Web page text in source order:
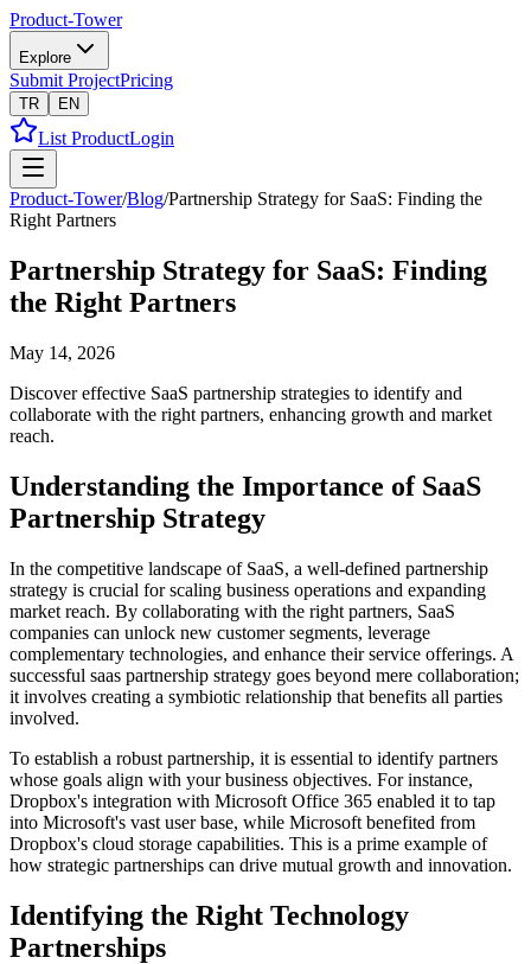
Product-Tower
Explore
Submit ProjectPricing
TR EN
List ProductLogin
Product-Tower/Blog/Partnership Strategy for SaaS: Finding the
Right Partners
Partnership Strategy for SaaS: Finding
the Right Partners
May 14, 2026
Discover effective SaaS partnership strategies to identify and
collaborate with the right partners, enhancing growth and market
reach.
Understanding the Importance of SaaS
Partnership Strategy
In the competitive landscape of SaaS, a well-defined partnership
strategy is crucial for scaling business operations and expanding
market reach. By collaborating with the right partners, SaaS
companies can unlock new customer segments, leverage
complementary technologies, and enhance their service offerings. A
successful saas partnership strategy goes beyond mere collaboration;
it involves creating a symbiotic relationship that benefits all parties
involved.
To establish a robust partnership, it is essential to identify partners
whose goals align with your business objectives. For instance,
Dropbox's integration with Microsoft Office 365 enabled it to tap
into Microsoft's vast user base, while Microsoft benefited from
Dropbox's cloud storage capabilities. This is a prime example of
how strategic partnerships can drive mutual growth and innovation.
Identifying the Right Technology
Partnerships